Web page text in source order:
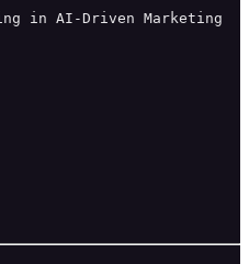
in AI-Driven Marketing